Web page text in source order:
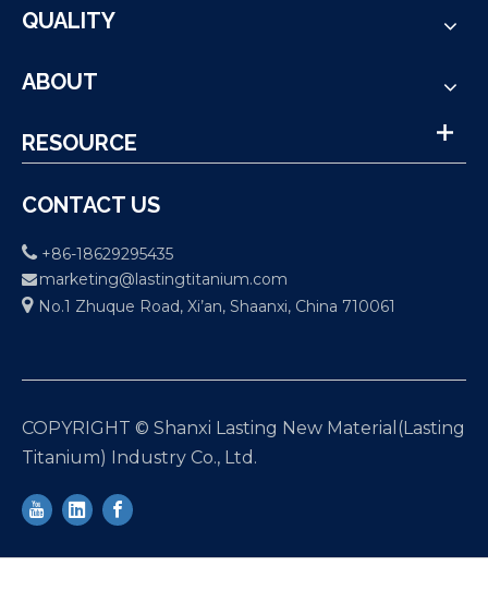
QUALITY
ABOUT
RESOURCE
CONTACT US
 +86-18629295435
 marketing@lastingtitanium.com
 No.1 Zhuque Road, Xi’an, Shaanxi, China 710061
COPYRIGHT © Shanxi Lasting New Material(Lasting
Titanium) Industry Co., Ltd.